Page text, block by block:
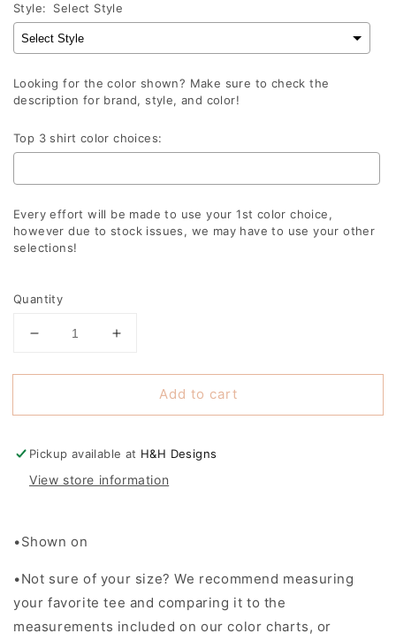
Style: Select Style
Looking for the color shown? Make sure to check the
description for brand, style, and color!
Top 3 shirt color choices:
Every effort will be made to use your 1st color choice,
however due to stock issues, we may have to use your other
selections!
Selection will add
Quantity
Decrease
for
day
leopard
soccer
ball
Increase
for
day
leopard
soccer
ball
Add to cart
Pickup available at H&H Designs
View store information
•Shown on
•Not sure of your size? We recommend measuring
your favorite tee and comparing it to the
measurements included on our color charts, or